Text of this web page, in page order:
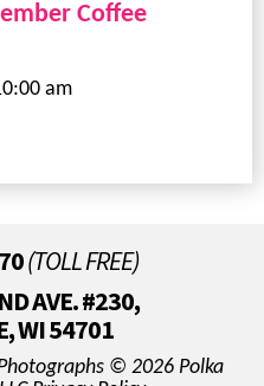
Coffee
am
(TOLL FREE)
AVE. #230,
WI 54701
© 2026 Polka